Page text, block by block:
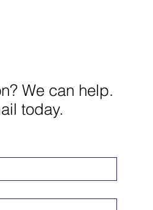
We can help.
today.